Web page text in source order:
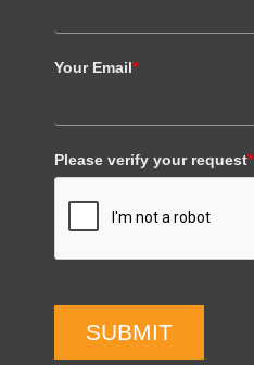
Your Email*
Please verify your request*
SUBMIT